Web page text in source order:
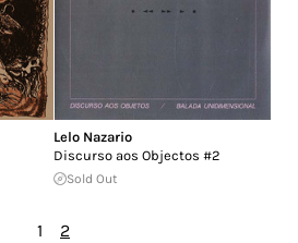
Lelo Nazario
Discurso aos Objectos #2
Sold Out
1 2